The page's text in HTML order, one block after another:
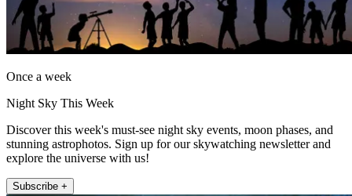
Once a week
Night Sky This Week
Discover this week's must-see night sky events, moon phases, and
stunning astrophotos. Sign up for our skywatching newsletter and
explore the universe with us!
Subscribe +